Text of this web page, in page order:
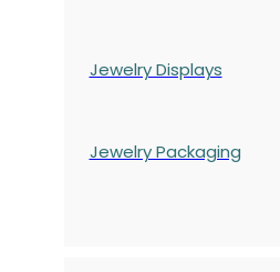
Jewelry Displays
Jewelry Packaging